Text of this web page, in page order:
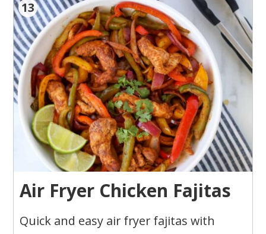
13
Air Fryer Chicken Fajitas
Quick and easy air fryer fajitas with